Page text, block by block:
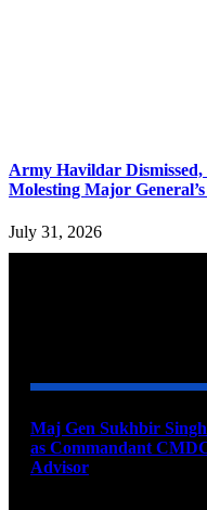
Army Havildar Dismissed,
Molesting Major
July 31, 2026
Maj Gen Sukhbir
as Commandant
Advisor